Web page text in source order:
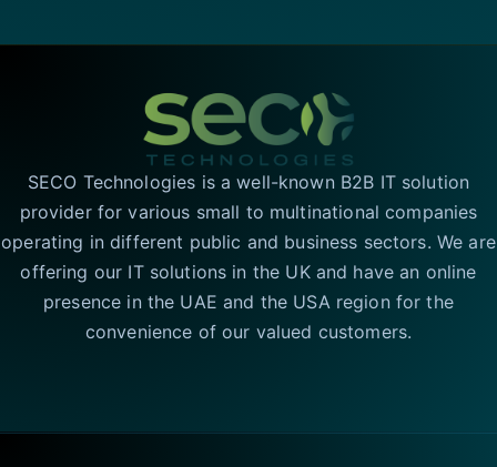
SECO Technologies is a well-known B2B IT solution
provider for various small to multinational companies
operating in different public and business sectors. We are
offering our IT solutions in the UK and have an online
presence in the UAE and the USA region for the
convenience of our valued customers.